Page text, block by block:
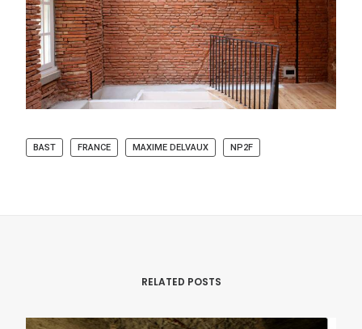
BAST FRANCE MAXIME DELVAUX NP2F
RELATED POSTS